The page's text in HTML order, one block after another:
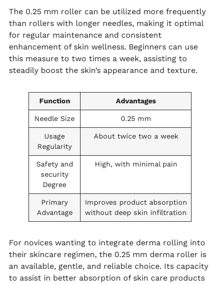
The 0.25 mm roller can be utilized more frequently
than rollers with longer needles, making it optimal
for regular maintenance and consistent
enhancement of skin wellness. Beginners can use
this measure to two times a week, assisting to
steadily boost the skin’s appearance and texture.
Function Advantages
Needle Size 0.25 mm
Usage
Regularity
About twice two a week
Safety and
security
Degree
High, with minimal pain
Primary
Advantage
Improves product absorption
without deep skin infiltration
For novices wanting to integrate derma rolling into
their skincare regimen, the 0.25 mm derma roller is
an available, gentle, and reliable choice. Its capacity
to assist in better absorption of skin care products